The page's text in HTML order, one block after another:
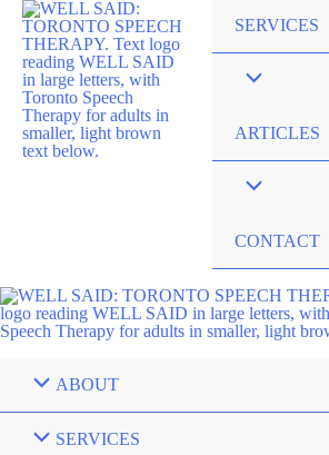
SERVICES
ARTICLES
CONTACT
ABOUT
SERVICES